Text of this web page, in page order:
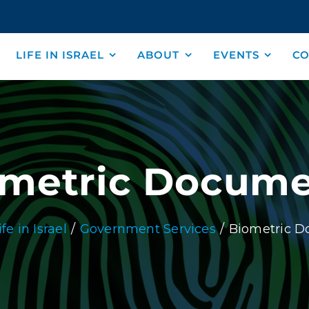
LIFE IN ISRAEL ABOUT EVENTS
in Israel Government Services Biometric